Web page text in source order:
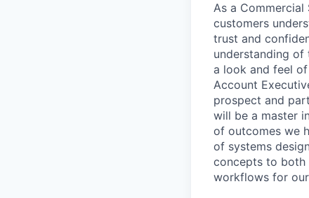
As a
customers
trust and
understanding
a look and feel
Account
prospect and
will be a master
of outcomes we
of systems
concepts to both
workflows for